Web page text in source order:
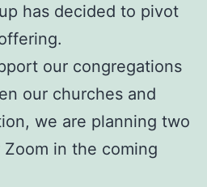
has decided to pivot
our congregations
our churches and
we are planning two
in the coming